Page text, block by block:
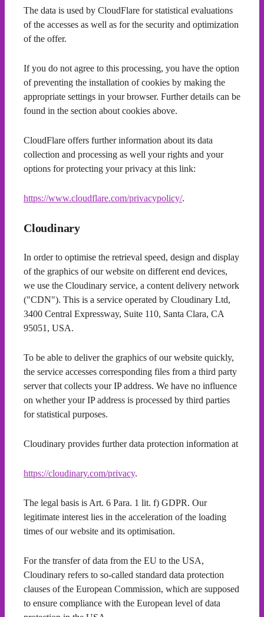
The data is used by CloudFlare for statistical evaluations
of the accesses as well as for the security and optimization
of the offer.
If you do not agree to this processing, you have the option
of preventing the installation of cookies by making the
appropriate settings in your browser. Further details can be
found in the section about cookies above.
CloudFlare offers further information about its data
collection and processing as well your rights and your
options for protecting your privacy at this link:
https://www.cloudflare.com/privacypolicy/.
Cloudinary
In order to optimise the retrieval speed, design and display
of the graphics of our website on different end devices,
we use the Cloudinary service, a content delivery network
("CDN"). This is a service operated by Cloudinary Ltd,
3400 Central Expressway, Suite 110, Santa Clara, CA
95051, USA.
To be able to deliver the graphics of our website quickly,
the service accesses corresponding files from a third party
server that collects your IP address. We have no influence
on whether your IP address is processed by third parties
for statistical purposes.
Cloudinary provides further data protection information at
https://cloudinary.com/privacy.
The legal basis is Art. 6 Para. 1 lit. f) GDPR. Our
legitimate interest lies in the acceleration of the loading
times of our website and its optimisation.
For the transfer of data from the EU to the USA,
Cloudinary refers to so-called standard data protection
clauses of the European Commission, which are supposed
to ensure compliance with the European level of data